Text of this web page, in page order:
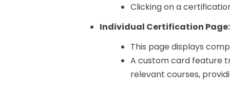
Clicking on a
Individual Certification Page:
This page displays
A custom card feature
relevant courses,